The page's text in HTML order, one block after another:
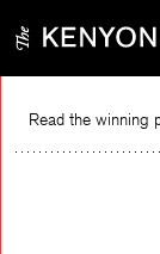
content